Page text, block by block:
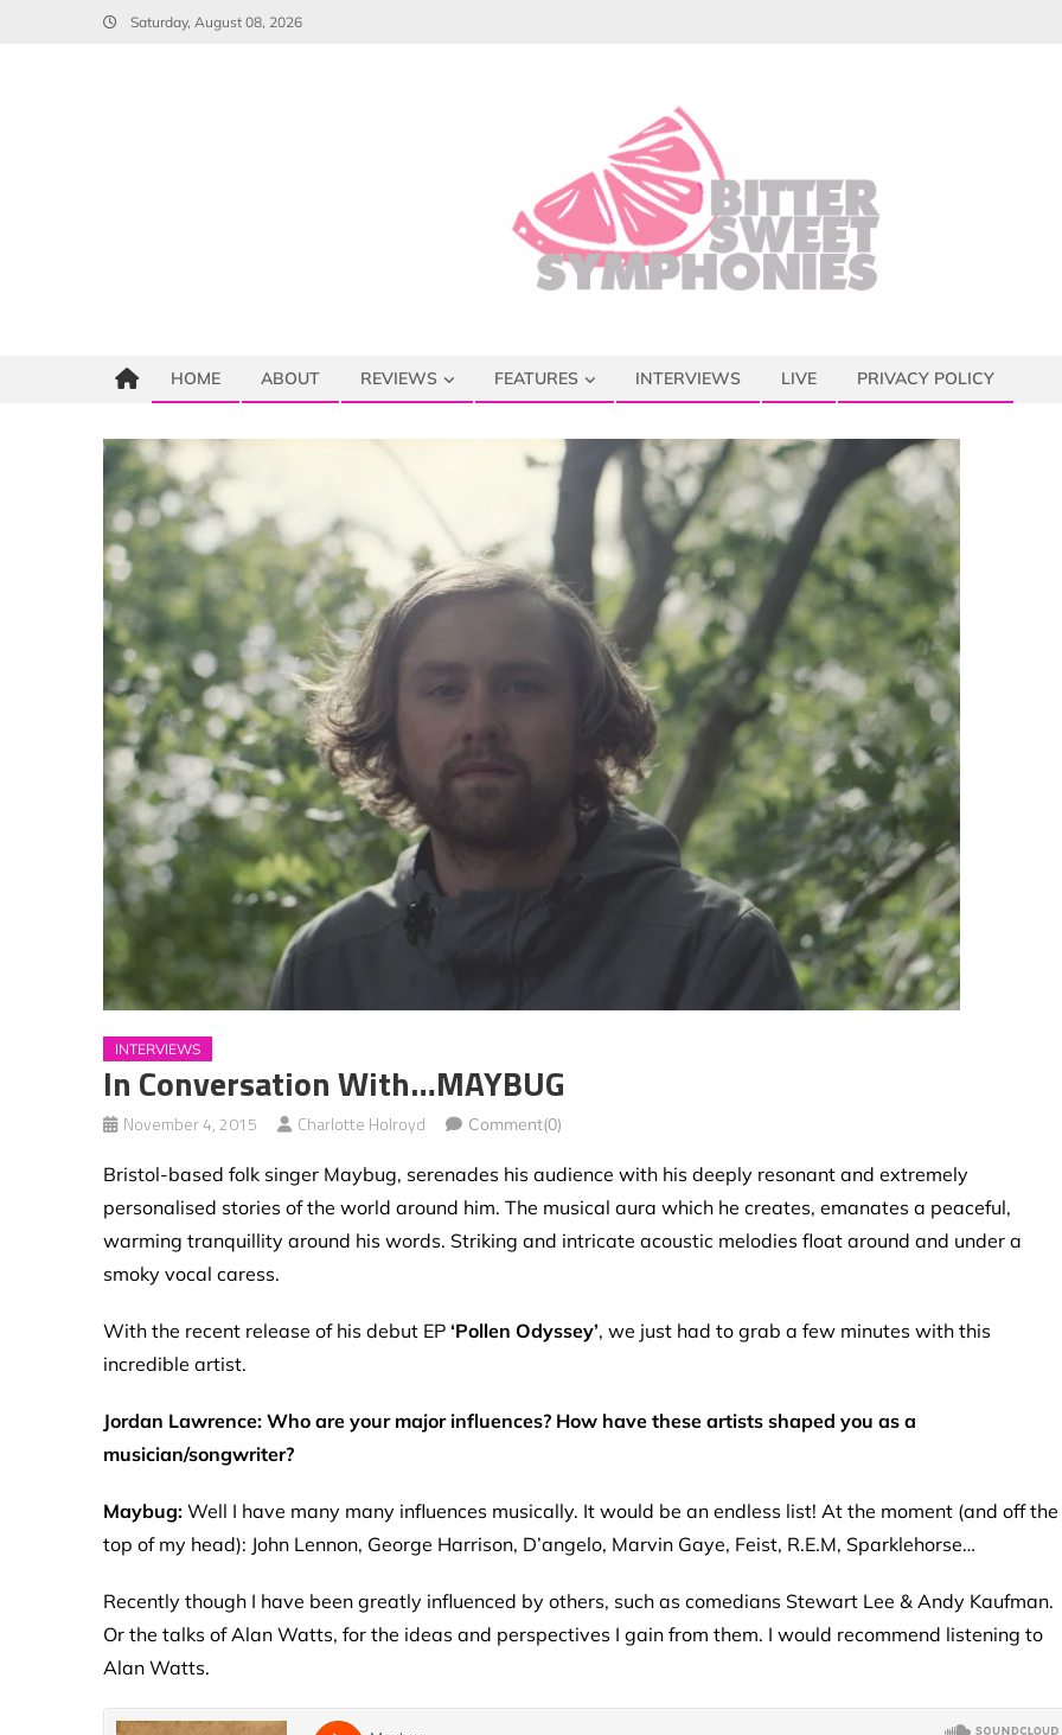
Saturday, August 08, 2026
HOME ABOUT REVIEWS FEATURES INTERVIEWS LIVE PRIVACY POLICY
INTERVIEWS
In Conversation With…MAYBUG
November 4, 2015 Charlotte Holroyd Comment(0)
Bristol-based folk singer Maybug, serenades his audience with his deeply resonant and extremely
personalised stories of the world around him. The musical aura which he creates, emanates a peaceful,
warming tranquillity around his words. Striking and intricate acoustic melodies float around and under a
smoky vocal caress.
With the recent release of his debut EP ‘Pollen Odyssey’, we just had to grab a few minutes with this
incredible artist.
Jordan Lawrence: Who are your major influences? How have these artists shaped you as a
musician/songwriter?
Maybug: Well I have many many influences musically. It would be an endless list! At the moment (and off the
top of my head): John Lennon, George Harrison, D’angelo, Marvin Gaye, Feist, R.E.M, Sparklehorse…
Recently though I have been greatly influenced by others, such as comedians Stewart Lee & Andy Kaufman.
Or the talks of Alan Watts, for the ideas and perspectives I gain from them. I would recommend listening to
Alan Watts.